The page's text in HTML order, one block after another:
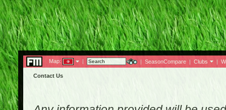
Map: | | SeasonCompare | Clubs |
Contact Us